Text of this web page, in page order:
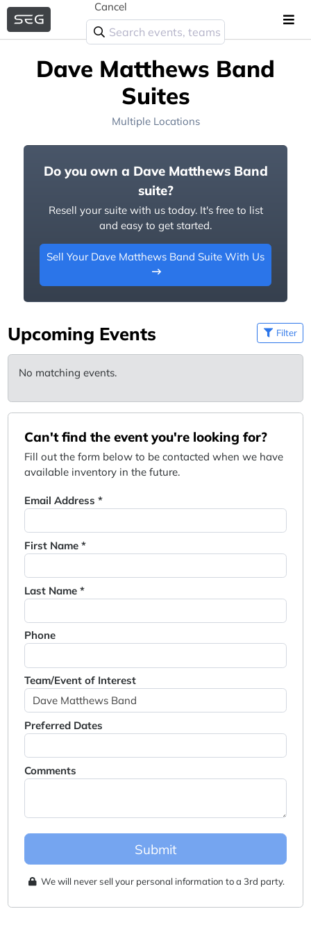
Cancel
Dave Matthews Band
Suites
Multiple Locations
Do you own a Dave Matthews Band
suite?
Resell your suite with us today. It's free to list
and easy to get started.
Sell Your Dave Matthews Band Suite With Us
Upcoming Events Filter
No matching events.
Can't find the event you're looking for?
Fill out the form below to be contacted when we have
available inventory in the future.
Email Address *
First Name *
Last Name *
Phone
Team/Event of Interest
Preferred Dates
Comments
Submit
We will never sell your personal information to a 3rd party.